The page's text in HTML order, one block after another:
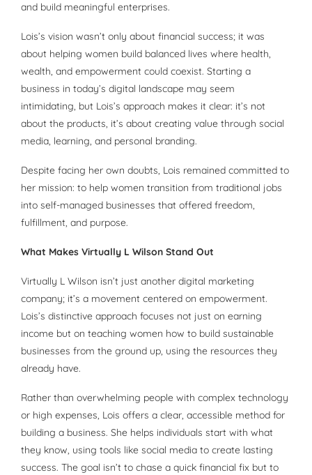
and build meaningful enterprises.
Lois’s vision wasn’t only about financial success; it was
about helping women build balanced lives where health,
wealth, and empowerment could coexist. Starting a
business in today’s digital landscape may seem
intimidating, but Lois’s approach makes it clear: it’s not
about the products, it’s about creating value through social
media, learning, and personal branding.
Despite facing her own doubts, Lois remained committed to
her mission: to help women transition from traditional jobs
into self-managed businesses that offered freedom,
fulfillment, and purpose.
What Makes Virtually L Wilson Stand Out
Virtually L Wilson isn’t just another digital marketing
company; it’s a movement centered on empowerment.
Lois’s distinctive approach focuses not just on earning
income but on teaching women how to build sustainable
businesses from the ground up, using the resources they
already have.
Rather than overwhelming people with complex technology
or high expenses, Lois offers a clear, accessible method for
building a business. She helps individuals start with what
they know, using tools like social media to create lasting
success. The goal isn’t to chase a quick financial fix but to